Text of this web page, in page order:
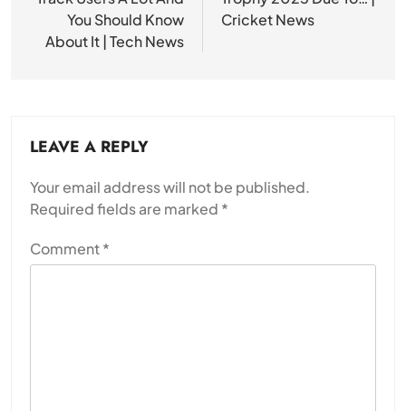
You Should Know
About It | Tech News
Cricket News
LEAVE A REPLY
Your email address will not be published.
Required fields are marked *
Comment*